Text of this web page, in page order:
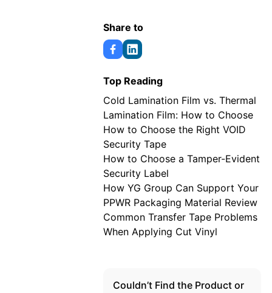
Share to
Top Reading
Cold Lamination Film vs. Thermal
Lamination Film: How to Choose
How to Choose the Right VOID
Security Tape
How to Choose a Tamper-Evident
Security Label
How YG Group Can Support Your
PPWR Packaging Material Review
Common Transfer Tape Problems
When Applying Cut Vinyl
Couldn’t Find the Product or